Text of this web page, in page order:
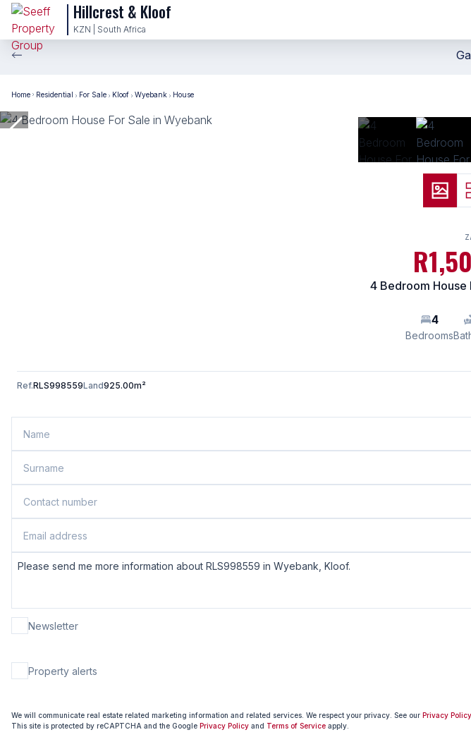
Hillcrest & Kloof
KZN | South Africa
Home Residential For Sale Kloof Wyebank House
4 Bedroom House
4
Bedrooms
Ref.RLS998559Land925.00m²
Newsletter
Property alerts
We will communicate real estate related marketing information and related services. We respect your privacy. See our Privacy Policy
This site is protected by reCAPTCHA and the Google Privacy Policy and Terms of Service apply.